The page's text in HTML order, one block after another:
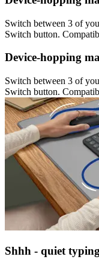
Switch between 3 of
Switch button.
Device-hopping
Switch between 3 of
Switch button.
Shhh - quiet